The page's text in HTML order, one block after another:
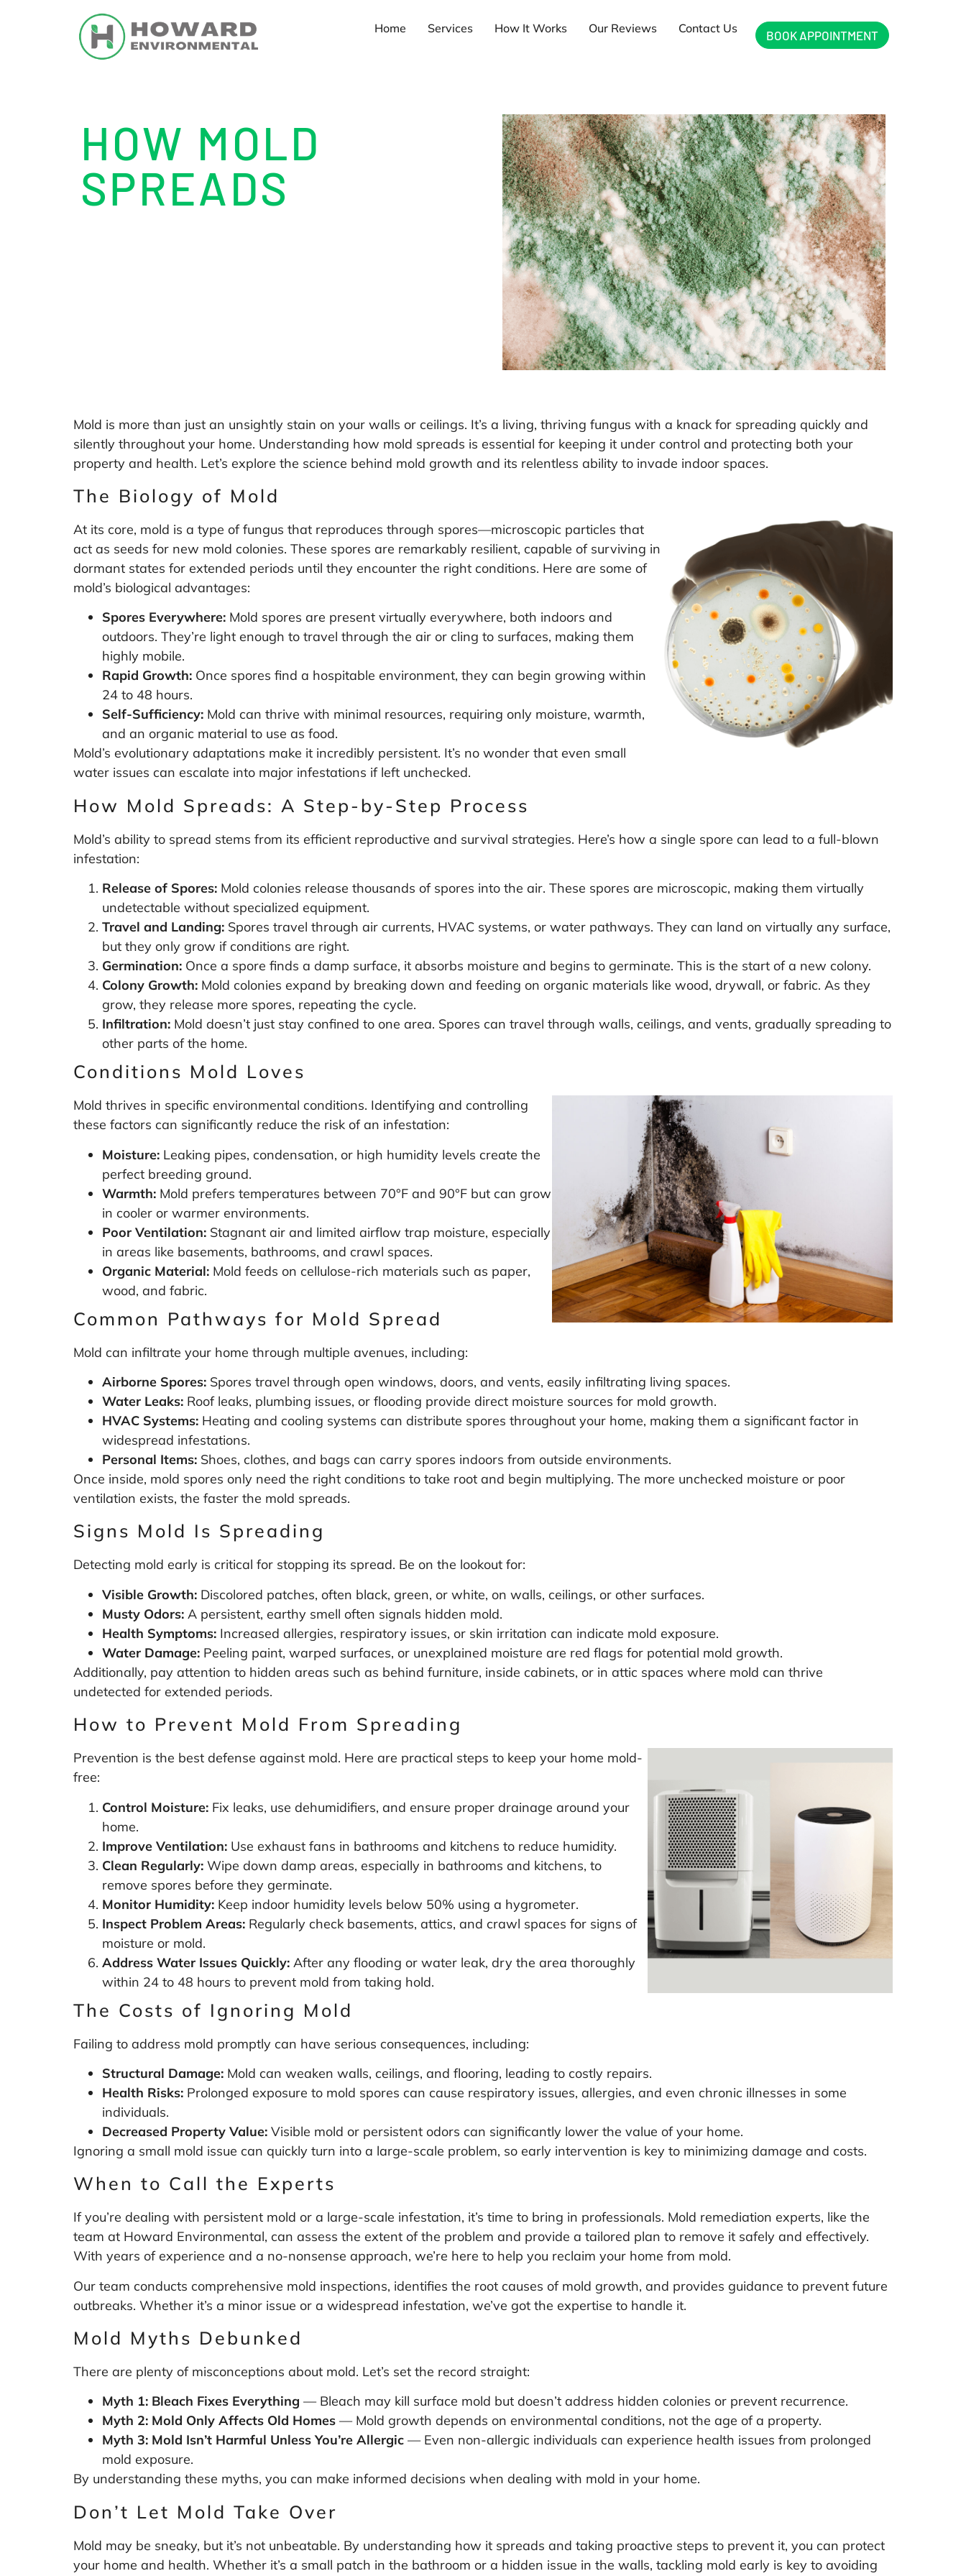
Home Services How It Works Our Reviews Contact Us
BOOK APPOINTMENT
HOW MOLD
SPREADS
Mold is more than just an unsightly stain on your walls or ceilings. It’s a living, thriving fungus with a knack for spreading quickly and
silently throughout your home. Understanding how mold spreads is essential for keeping it under control and protecting both your
property and health. Let’s explore the science behind mold growth and its relentless ability to invade indoor spaces.
The Biology of Mold
At its core, mold is a type of fungus that reproduces through spores—microscopic particles that
act as seeds for new mold colonies. These spores are remarkably resilient, capable of surviving in
dormant states for extended periods until they encounter the right conditions. Here are some of
mold’s biological advantages:
Spores Everywhere: Mold spores are present virtually everywhere, both indoors and
outdoors. They’re light enough to travel through the air or cling to surfaces, making them
highly mobile.
Rapid Growth: Once spores find a hospitable environment, they can begin growing within
24 to 48 hours.
Self-Sufficiency: Mold can thrive with minimal resources, requiring only moisture, warmth,
and an organic material to use as food.
Mold’s evolutionary adaptations make it incredibly persistent. It’s no wonder that even small
water issues can escalate into major infestations if left unchecked.
How Mold Spreads: A Step-by-Step Process
Mold’s ability to spread stems from its efficient reproductive and survival strategies. Here’s how a single spore can lead to a full-blown
infestation:
Release of Spores: Mold colonies release thousands of spores into the air. These spores are microscopic, making them virtually
undetectable without specialized equipment.
Travel and Landing: Spores travel through air currents, HVAC systems, or water pathways. They can land on virtually any surface,
but they only grow if conditions are right.
Germination: Once a spore finds a damp surface, it absorbs moisture and begins to germinate. This is the start of a new colony.
Colony Growth: Mold colonies expand by breaking down and feeding on organic materials like wood, drywall, or fabric. As they
grow, they release more spores, repeating the cycle.
Infiltration: Mold doesn’t just stay confined to one area. Spores can travel through walls, ceilings, and vents, gradually spreading to
other parts of the home.
Conditions Mold Loves
Mold thrives in specific environmental conditions. Identifying and controlling
these factors can significantly reduce the risk of an infestation:
Moisture: Leaking pipes, condensation, or high humidity levels create the
perfect breeding ground.
Warmth: Mold prefers temperatures between 70°F and 90°F but can grow
in cooler or warmer environments.
Poor Ventilation: Stagnant air and limited airflow trap moisture, especially
in areas like basements, bathrooms, and crawl spaces.
Organic Material: Mold feeds on cellulose-rich materials such as paper,
wood, and fabric.
Common Pathways for Mold Spread
Mold can infiltrate your home through multiple avenues, including:
Airborne Spores: Spores travel through open windows, doors, and vents, easily infiltrating living spaces.
Water Leaks: Roof leaks, plumbing issues, or flooding provide direct moisture sources for mold growth.
HVAC Systems: Heating and cooling systems can distribute spores throughout your home, making them a significant factor in
widespread infestations.
Personal Items: Shoes, clothes, and bags can carry spores indoors from outside environments.
Once inside, mold spores only need the right conditions to take root and begin multiplying. The more unchecked moisture or poor
ventilation exists, the faster the mold spreads.
Signs Mold Is Spreading
Detecting mold early is critical for stopping its spread. Be on the lookout for:
Visible Growth: Discolored patches, often black, green, or white, on walls, ceilings, or other surfaces.
Musty Odors: A persistent, earthy smell often signals hidden mold.
Health Symptoms: Increased allergies, respiratory issues, or skin irritation can indicate mold exposure.
Water Damage: Peeling paint, warped surfaces, or unexplained moisture are red flags for potential mold growth.
Additionally, pay attention to hidden areas such as behind furniture, inside cabinets, or in attic spaces where mold can thrive
undetected for extended periods.
How to Prevent Mold From Spreading
Prevention is the best defense against mold. Here are practical steps to keep your home mold-
free:
Control Moisture: Fix leaks, use dehumidifiers, and ensure proper drainage around your
home.
Improve Ventilation: Use exhaust fans in bathrooms and kitchens to reduce humidity.
Clean Regularly: Wipe down damp areas, especially in bathrooms and kitchens, to
remove spores before they germinate.
Monitor Humidity: Keep indoor humidity levels below 50% using a hygrometer.
Inspect Problem Areas: Regularly check basements, attics, and crawl spaces for signs of
moisture or mold.
Address Water Issues Quickly: After any flooding or water leak, dry the area thoroughly
within 24 to 48 hours to prevent mold from taking hold.
The Costs of Ignoring Mold
Failing to address mold promptly can have serious consequences, including:
Structural Damage: Mold can weaken walls, ceilings, and flooring, leading to costly repairs.
Health Risks: Prolonged exposure to mold spores can cause respiratory issues, allergies, and even chronic illnesses in some
individuals.
Decreased Property Value: Visible mold or persistent odors can significantly lower the value of your home.
Ignoring a small mold issue can quickly turn into a large-scale problem, so early intervention is key to minimizing damage and costs.
When to Call the Experts
If you’re dealing with persistent mold or a large-scale infestation, it’s time to bring in professionals. Mold remediation experts, like the
team at Howard Environmental, can assess the extent of the problem and provide a tailored plan to remove it safely and effectively.
With years of experience and a no-nonsense approach, we’re here to help you reclaim your home from mold.
Our team conducts comprehensive mold inspections, identifies the root causes of mold growth, and provides guidance to prevent future
outbreaks. Whether it’s a minor issue or a widespread infestation, we’ve got the expertise to handle it.
Mold Myths Debunked
There are plenty of misconceptions about mold. Let’s set the record straight:
Myth 1: Bleach Fixes Everything — Bleach may kill surface mold but doesn’t address hidden colonies or prevent recurrence.
Myth 2: Mold Only Affects Old Homes — Mold growth depends on environmental conditions, not the age of a property.
Myth 3: Mold Isn’t Harmful Unless You’re Allergic — Even non-allergic individuals can experience health issues from prolonged
mold exposure.
By understanding these myths, you can make informed decisions when dealing with mold in your home.
Don’t Let Mold Take Over
Mold may be sneaky, but it’s not unbeatable. By understanding how it spreads and taking proactive steps to prevent it, you can protect
your home and health. Whether it’s a small patch in the bathroom or a hidden issue in the walls, tackling mold early is key to avoiding